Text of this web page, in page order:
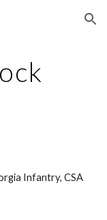
Skip to navigation
Infantry, CSA